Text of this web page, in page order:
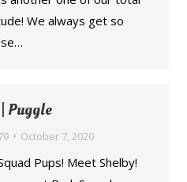
We always get so
Puggle
October 7, 2020
Pups! Meet Shelby!